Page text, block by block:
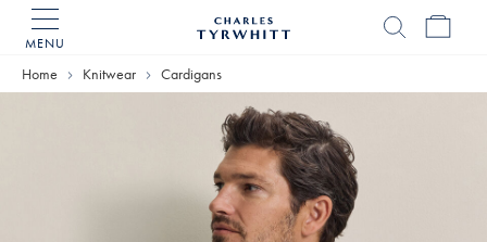
MENU
Home
Home Knitwear Cardigans